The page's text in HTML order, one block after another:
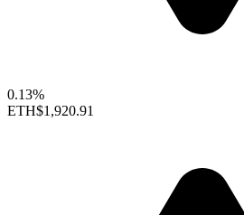
0.13%
ETH$1,920.91